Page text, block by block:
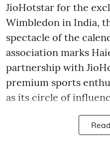
JioHotstar for the
Wimbledon in India,
spectacle of the
association marks
partnership with
premium sports
as its circle of